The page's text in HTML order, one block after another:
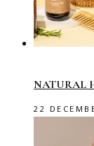
NATURAL
22